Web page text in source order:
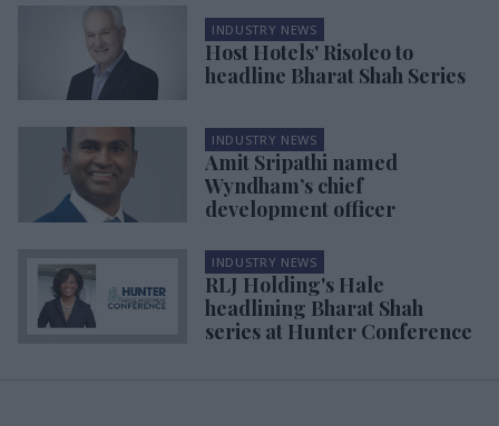
INDUSTRY NEWS
Host Hotels' Risoleo to
headline Bharat Shah Series
INDUSTRY NEWS
Amit Sripathi named
Wyndham’s chief
development officer
INDUSTRY NEWS
RLJ Holding's Hale
headlining Bharat Shah
series at Hunter Conference